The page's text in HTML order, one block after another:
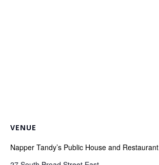
VENUE
Napper Tandy’s Public House and Restaurant